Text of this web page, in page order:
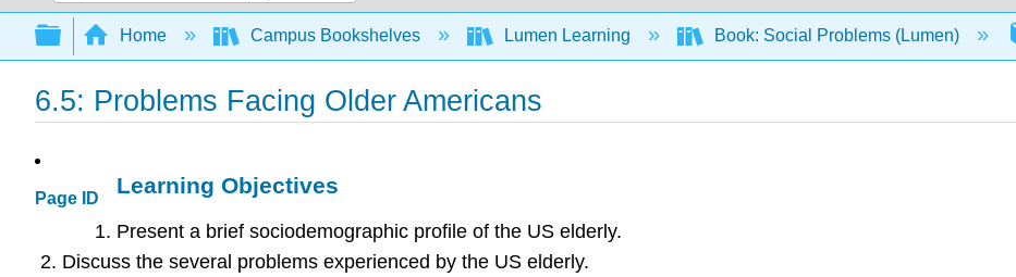
Search
Expand/collapse global hierarchy
Home Campus Bookshelves Lumen Learning Book: Social Problems (Lumen)
6.5: Problems Facing Older Americans
Page ID
Learning Objectives
Present a brief sociodemographic profile of the US elderly.
Discuss the several problems experienced by the US elderly.